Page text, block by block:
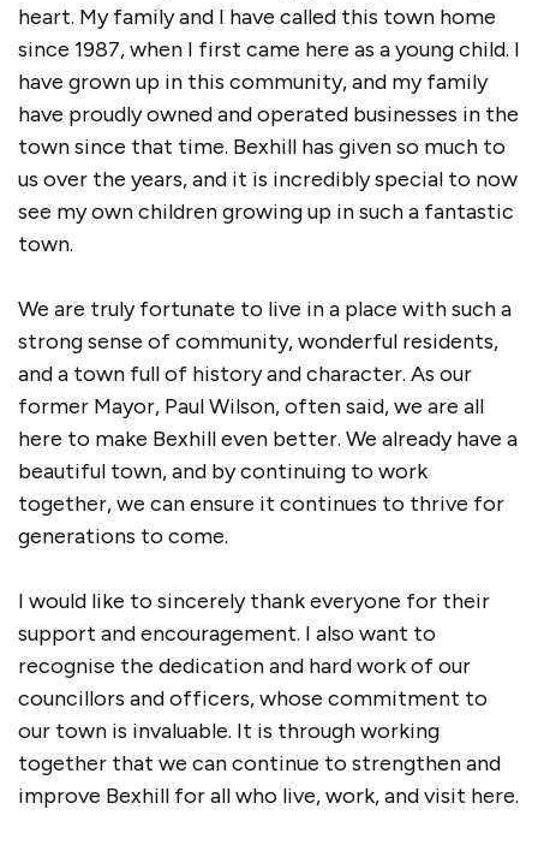
heart. My family and I have called this town home
since 1987, when I first came here as a young child. I
have grown up in this community, and my family
have proudly owned and operated businesses in the
town since that time. Bexhill has given so much to
us over the years, and it is incredibly special to now
see my own children growing up in such a fantastic
town.
We are truly fortunate to live in a place with such a
strong sense of community, wonderful residents,
and a town full of history and character. As our
former Mayor, Paul Wilson, often said, we are all
here to make Bexhill even better. We already have a
beautiful town, and by continuing to work
together, we can ensure it continues to thrive for
generations to come.
I would like to sincerely thank everyone for their
support and encouragement. I also want to
recognise the dedication and hard work of our
councillors and officers, whose commitment to
our town is invaluable. It is through working
together that we can continue to strengthen and
improve Bexhill for all who live, work, and visit here.